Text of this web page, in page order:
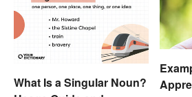
What Is a Singular Noun?